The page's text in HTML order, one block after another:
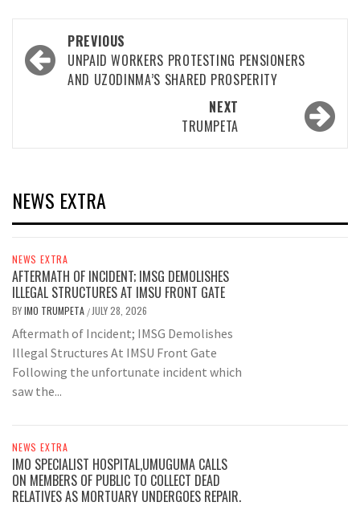
Post
navigation
PREVIOUS
UNPAID WORKERS PROTESTING PENSIONERS
AND UZODINMA’S SHARED PROSPERITY
NEXT
TRUMPETA
NEWS EXTRA
NEWS EXTRA
AFTERMATH OF INCIDENT; IMSG DEMOLISHES
ILLEGAL STRUCTURES AT IMSU FRONT GATE
BYIMO TRUMPETA / JULY 28, 2026
Aftermath of Incident; IMSG Demolishes
Illegal Structures At IMSU Front Gate
Following the unfortunate incident which
saw the...
NEWS EXTRA
IMO SPECIALIST HOSPITAL,UMUGUMA CALLS
ON MEMBERS OF PUBLIC TO COLLECT DEAD
RELATIVES AS MORTUARY UNDERGOES REPAIR.